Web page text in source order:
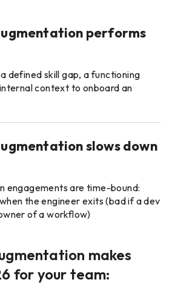
performs
defined skill gap, a functioning
context to onboard an
slows down
engagements are time-bound:
the engineer exits (bad if a dev
of a workflow)
makes
for your team: